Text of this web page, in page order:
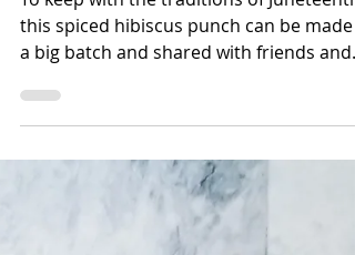
Bettina Applewhite
Spiced Hibiscus Lime